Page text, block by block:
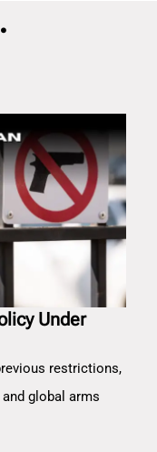
Under
restrictions,
global arms